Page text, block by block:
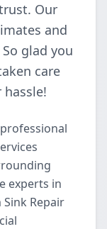
Our
and
glad you
care
experts in
Repair